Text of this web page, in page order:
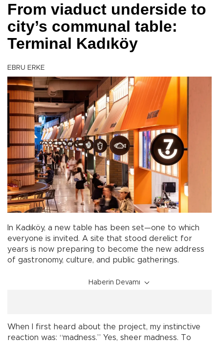
From viaduct underside to
city’s communal table:
Terminal Kadıköy
EBRU ERKE
In Kadıköy, a new table has been set—one to which
everyone is invited. A site that stood derelict for
years is now preparing to become the new address
of gastronomy, culture, and public gatherings.
Haberin Devamı
When I first heard about the project, my instinctive
reaction was: “madness.” Yes, sheer madness. To